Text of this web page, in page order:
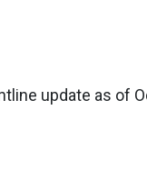
update as of